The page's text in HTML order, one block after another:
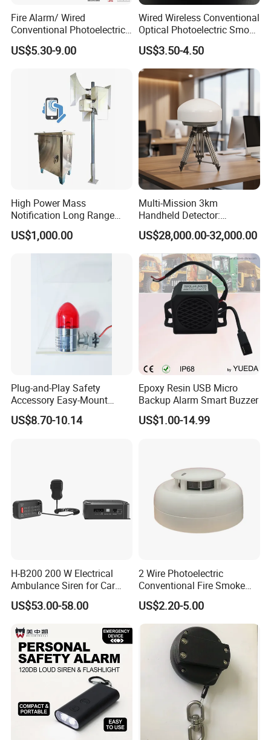
Fire Alarm/ Wired
Conventional Photoelectric
Smoke Detector Sensor SD-
119
US$5.30-9.00
Wired Wireless Conventional
Optical Photoelectric Smoke
Detector for Fire Alarm (ES-
5002OSD)
US$3.50-4.50
High Power Mass
Notification Long Range
Powerful Fire Emergency
Evacuation Alarm Siren
US$1,000.00
Multi-Mission 3km
Handheld Detector:
100MHz-6GHz All-Band
Coverage with
LTE/5g/Drone Signal
Identification
US$28,000.00-32,000.00
Plug-and-Play Safety
Accessory Easy-Mount
Explosion-Proof Audible &
Visual Alarm
US$8.70-10.14
Epoxy Resin USB Micro
Backup Alarm Smart Buzzer
US$1.00-14.99
H-B200 200 W Electrical
Ambulance Siren for Car
Accessories
US$53.00-58.00
2 Wire Photoelectric
Conventional Fire Smoke
Detector CD2010
US$2.20-5.00